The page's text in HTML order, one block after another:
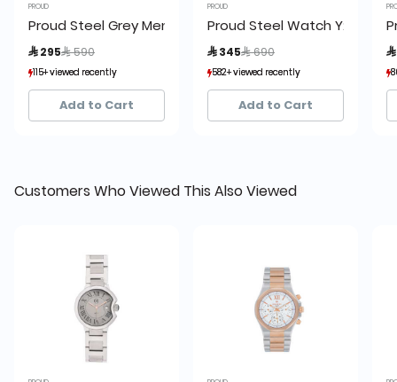
PROUD
Proud Steel Grey Men’s Watch - AF-20PR074
 295 Price reduced from
 590
115+ viewed recently
20+ sold recently
115+ viewed recently
20+ sold recently
Add to Cart
PROUD
Proud Steel Watch Y23 UH3-
 345 Price reduced from
 690
582+ viewed recently
36+ sold recently
582+ viewed recently
36+ sold recently
Add to Cart

Customers Who Viewed This Also Viewed